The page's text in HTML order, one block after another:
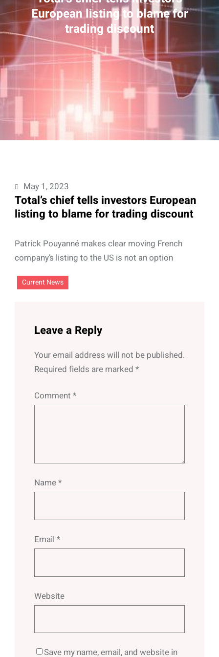
European listing to blame for
trading discount
May 1, 2023
Total’s chief tells investors European
listing to blame for trading discount
Patrick Pouyanné makes clear moving French
company’s listing to the US is not an option
Current News
Leave a Reply
Your email address will not be published.
Required fields are marked *
Comment *
Name*
Email *
Website
Save my name, email, and website in